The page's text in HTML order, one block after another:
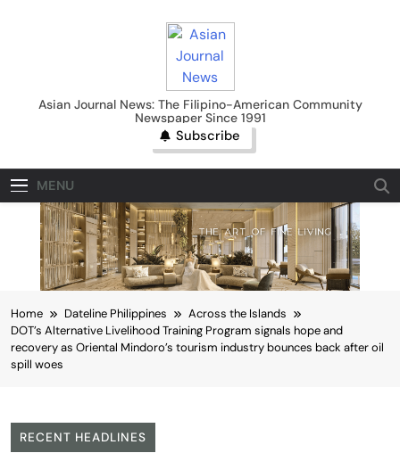
Asian Journal News
Asian Journal News: The Filipino-American Community
Newspaper Since 1991
Subscribe
MENU
Home Dateline Philippines
Across the Islands
DOT’s Alternative Livelihood Training Program signals hope and
recovery as Oriental Mindoro’s tourism industry bounces back after oil
spill woes
RECENT HEADLINES